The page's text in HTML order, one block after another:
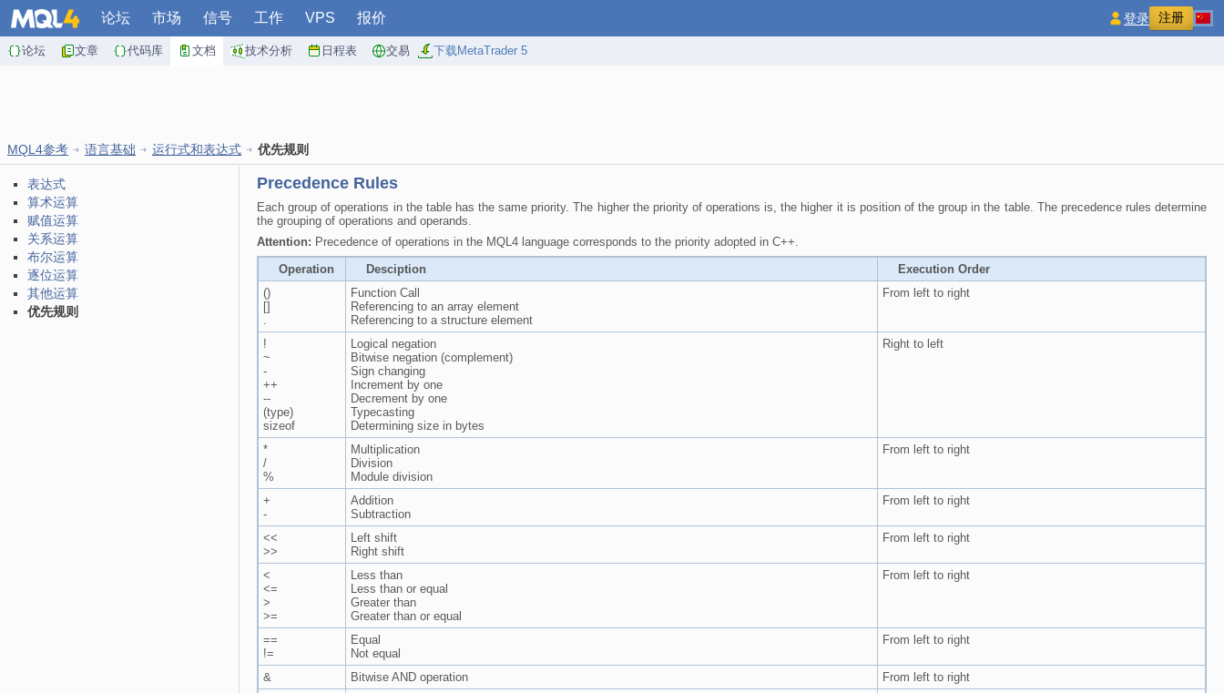
论坛 市场 信号 工作 VPS 报价
论坛 文章 代码库 文档 技术分析 日程表 交易 下载MetaTrader 5
登录 注册
MQL4参考 语言基础 运行式和表达式 优先规则
表达式
算术运算
赋值运算
关系运算
布尔运算
逐位运算
其他运算
优先规则
Precedence Rules
Each group of operations in the table has the same priority. The higher the priority of operations is, the higher it is position of the group in the table. The precedence rules determine
the grouping of operations and operands.
Attention: Precedence of operations in the MQL4 language corresponds to the priority adopted in C++.
Operation
Desciption
Execution Order
()
[]
.
Function Call
Referencing to an array element
Referencing to a structure element
From left to right
!
~
-
++
--
(type)
sizeof
Logical negation
Bitwise negation (complement)
Sign changing
Increment by one
Decrement by one
Typecasting
Determining size in bytes
Right to left
*
/
%
Multiplication
Division
Module division
From left to right
+
-
Addition
Subtraction
From left to right
<<
>>
Left shift
Right shift
From left to right
<
<=
>
>=
Less than
Less than or equal
Greater than
Greater than or equal
From left to right
==
!=
Equal
Not equal
From left to right
& Bitwise AND operation
From left to right